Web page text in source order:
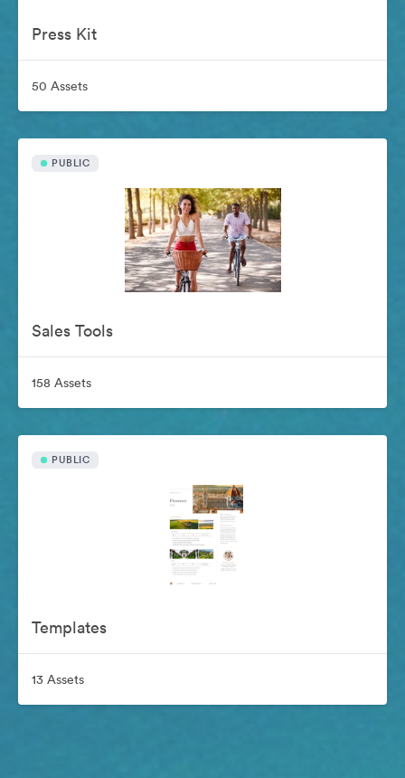
Press Kit
50 Assets
PUBLIC
Sales Tools
158 Assets
PUBLIC
Templates
13 Assets